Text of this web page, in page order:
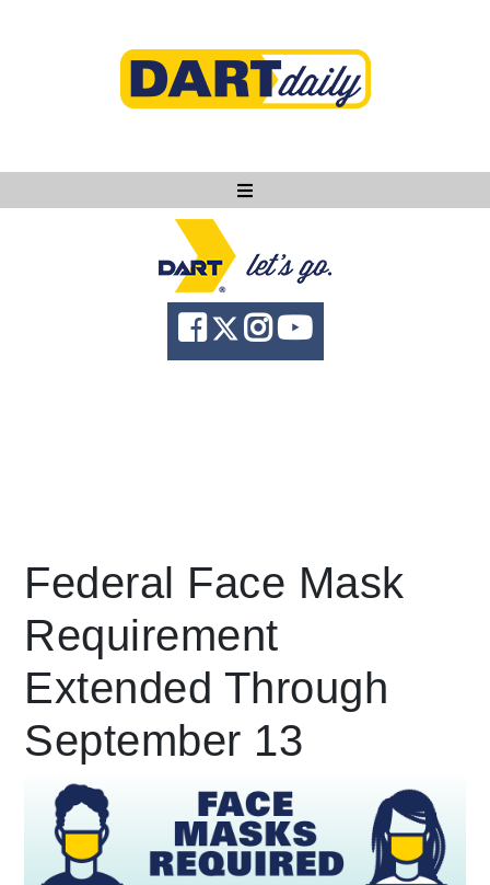
Ask DART
About
News
language Powered by
Federal Face Mask
Requirement
Extended Through
September 13